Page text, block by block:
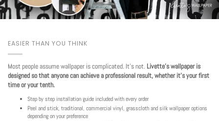
EASIER THAN YOU THINK
Most people assume wallpaper is complicated. It's not. Livette's wallpaper is
designed so that anyone can achieve a professional result, whether it's your first
time or your tenth.
Step by step installation guide included with every order
Peel and stick, traditional, commercial vinyl, grasscloth and silk wallpaper options
depending on your preference